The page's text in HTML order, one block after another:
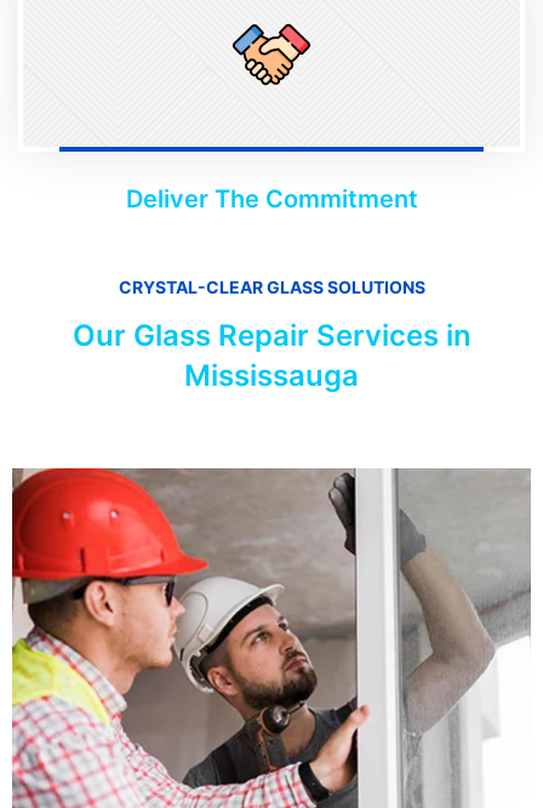
Deliver The Commitment
CRYSTAL-CLEAR GLASS SOLUTIONS
Our Glass Repair Services in
Mississauga